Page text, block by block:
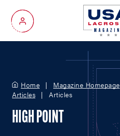
My Account
Home Magazine Homepage
Articles
Articles
HIGH POINT